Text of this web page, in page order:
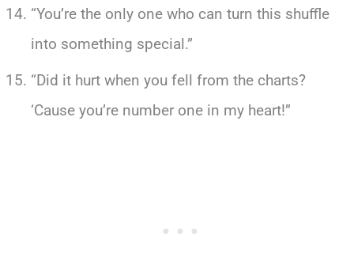
“You’re the only one who can turn this shuffle
into something special.”
“Did it hurt when you fell from the charts?
‘Cause you’re number one in my heart!”